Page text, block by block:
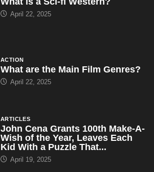
April 22, 2025
ACTION
What are the Main Film Genres?
April 22, 2025
ARTICLES
John Cena Grants 100th Make-A-
Wish of the Year, Leaves Each
Kid With a Puzzle That...
April 19, 2025